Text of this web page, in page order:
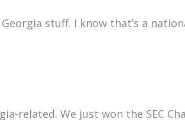
stuff. I know that’s a
related. We just won the SEC